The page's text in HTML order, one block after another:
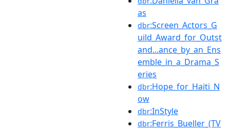
as
dbr:Screen_Actors_G
uild_Award_for_Outst
and...ance_by_an_Ens
emble_in_a_Drama_S
eries
dbr:Hope_for_Haiti_N
ow
dbr:InStyle
dbr:Ferris_Bueller_(TV